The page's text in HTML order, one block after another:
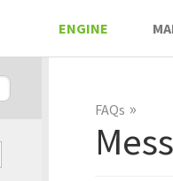
ENGINE
FAQs »